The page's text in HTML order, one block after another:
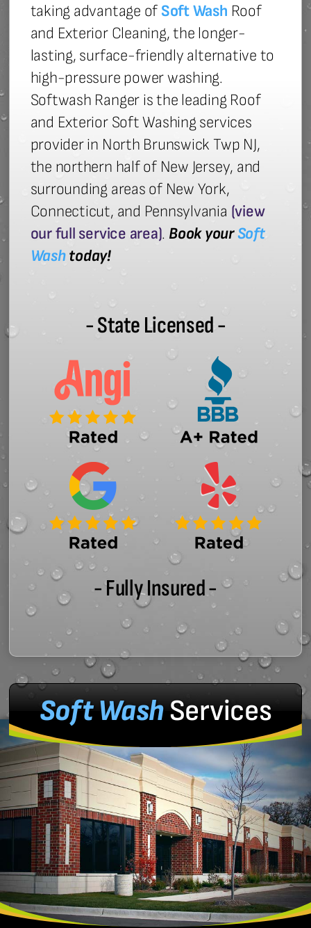
taking advantage of Soft Wash Roof
and Exterior Cleaning, the longer-
lasting, surface-friendly alternative to
high-pressure power washing.
Softwash Ranger is the leading Roof
and Exterior Soft Washing services
provider in North Brunswick Twp NJ,
the northern half of New Jersey, and
surrounding areas of New York,
Connecticut, and Pennsylvania (view
our full service area). Book yourSoft
Washtoday!
- State Licensed -
- Fully Insured -
Soft WashServices